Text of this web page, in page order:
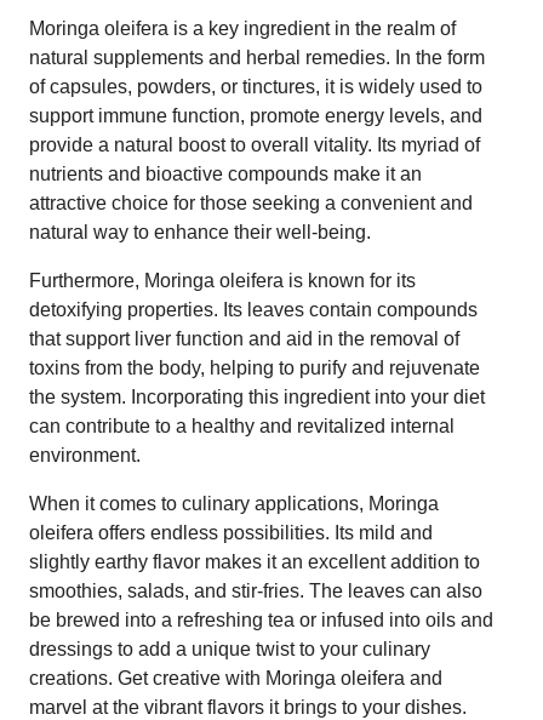
Moringa oleifera is a key ingredient in the realm of
natural supplements and herbal remedies. In the form
of capsules, powders, or tinctures, it is widely used to
support immune function, promote energy levels, and
provide a natural boost to overall vitality. Its myriad of
nutrients and bioactive compounds make it an
attractive choice for those seeking a convenient and
natural way to enhance their well-being.
Furthermore, Moringa oleifera is known for its
detoxifying properties. Its leaves contain compounds
that support liver function and aid in the removal of
toxins from the body, helping to purify and rejuvenate
the system. Incorporating this ingredient into your diet
can contribute to a healthy and revitalized internal
environment.
When it comes to culinary applications, Moringa
oleifera offers endless possibilities. Its mild and
slightly earthy flavor makes it an excellent addition to
smoothies, salads, and stir-fries. The leaves can also
be brewed into a refreshing tea or infused into oils and
dressings to add a unique twist to your culinary
creations. Get creative with Moringa oleifera and
marvel at the vibrant flavors it brings to your dishes.